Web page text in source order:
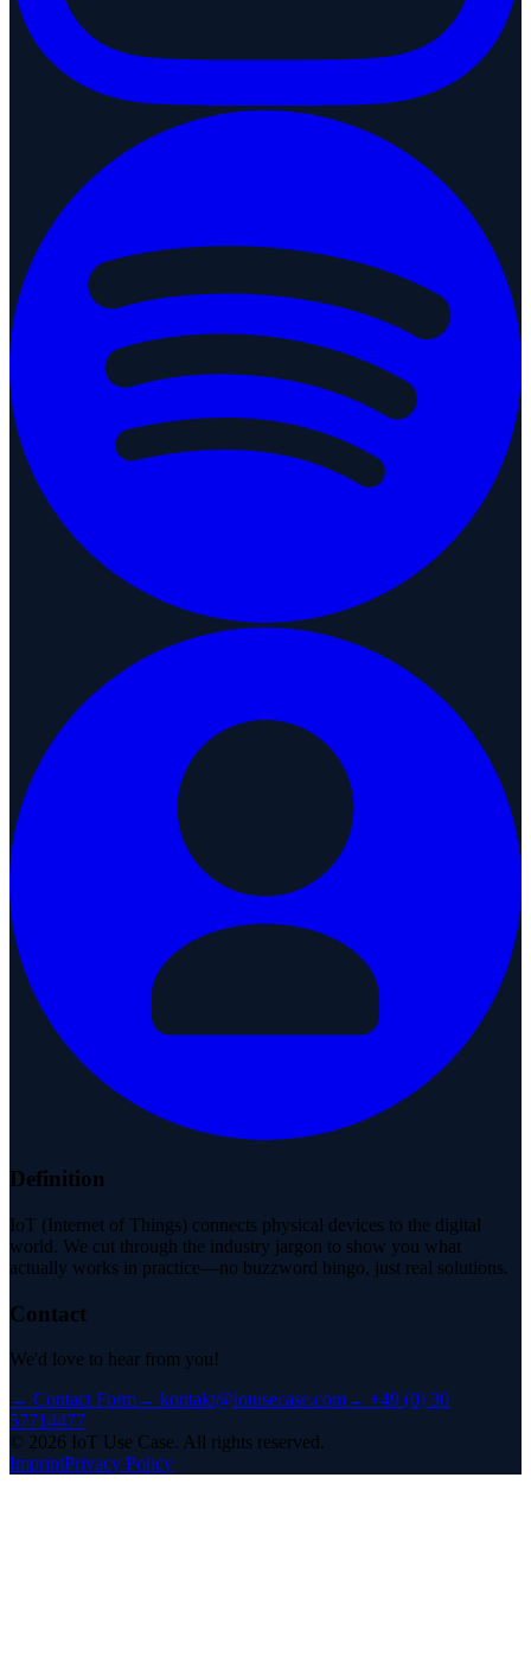
Definition
IoT (Internet of Things) connects physical devices to the digital
world. We cut through the industry jargon to show you what
actually works in practice—no buzzword bingo, just real solutions.
Contact
We'd love to hear from you!
→ Contact Form→ kontakt@iotusecase.com→ +49 (0) 30
57714477
© 2026 IoT Use Case. All rights reserved.
ImprintPrivacy Policy